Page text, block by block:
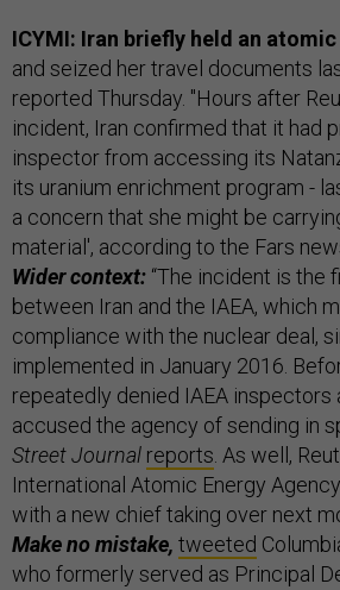
ICYMI: Iran briefly held an
and seized her travel documents
reported Thursday. "Hours after
incident, Iran confirmed that it had
inspector from accessing its
its uranium enrichment program -
a concern that she might be
material', according to the Fars
Wider context: “The incident is the
between Iran and the IAEA, which
compliance with the nuclear deal,
implemented in January 2016.
repeatedly denied IAEA inspectors
accused the agency of sending in
Street Journal reports. As well,
International Atomic Energy
with a new chief taking over next
Make no mistake, tweeted
who formerly served as Principal